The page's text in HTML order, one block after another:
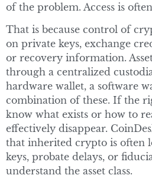
of the problem. Access is
That is because control of
on private keys, exchange
or recovery information.
through a centralized
hardware wallet, a software
combination of these. If the
know what exists or how to
effectively disappear.
that inherited crypto is often
keys, probate delays, or
understand the asset class.